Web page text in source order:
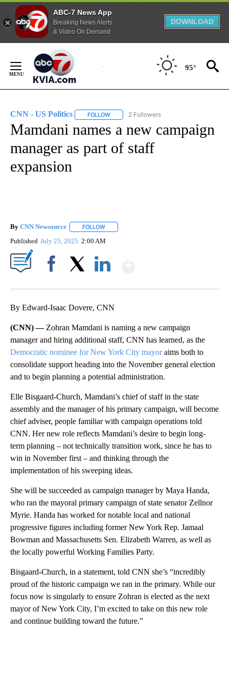
ABC-7 News App
Breaking News Alerts
& Video On Demand
DOWNLOAD
Content
95°
CNN - US Politics FOLLOW FOLLOW "CNN - US POLITICS" TO
2 Followers
Mamdani names a new campaign
manager as part of staff
expansion
By CNN Newsource FOLLOW
Published July 25, 2025 2:00 AM
By Edward-Isaac Dovere, CNN
(CNN) — Zohran Mamdani is naming a new campaign
manager and hiring additional staff, CNN has learned, as the
Democratic nominee for New York City mayoraims both to
consolidate support heading into the November general election
and to begin planning a potential administration.
Elle Bisgaard-Church, Mamdani’s chief of staff in the state
assembly and the manager of his primary campaign, will become
chief adviser, people familiar with campaign operations told
CNN. Her new role reflects Mamdani’s desire to begin long-
term planning – not technically transition work, since he has to
win in November first – and thinking through the
implementation of his sweeping ideas.
She will be succeeded as campaign manager by Maya Handa,
who ran the mayoral primary campaign of state senator Zellnor
Myrie. Handa has worked for notable local and national
progressive figures including former New York Rep. Jamaal
Bowman and Massachusetts Sen. Elizabeth Warren, as well as
the locally powerful Working Families Party.
Bisgaard-Church, in a statement, told CNN she’s “incredibly
proud of the historic campaign we ran in the primary. While our
focus now is singularly to ensure Zohran is elected as the next
mayor of New York City, I’m excited to take on this new role
and continue building toward the future.”